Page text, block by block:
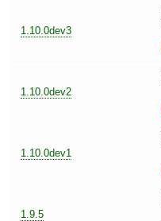
1.10.0dev3
1.10.0dev2
1.10.0dev1
1.9.5